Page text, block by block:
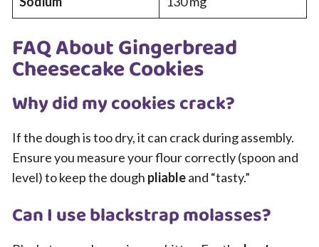
FAQ About Gingerbread
Cheesecake Cookies
Why did my cookies crack?
If the dough is too dry, it can crack during assembly.
Ensure you measure your flour correctly (spoon and
level) to keep the dough pliableand “tasty.”
Can I use blackstrap molasses?